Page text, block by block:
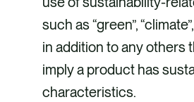
such as “green”,
in addition to any others
imply a product has
characteristics.